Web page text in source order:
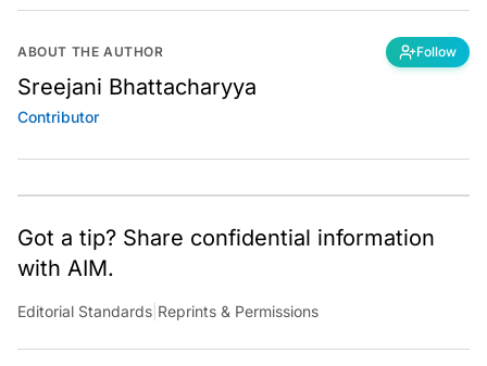
ABOUT THE AUTHOR Follow
Sreejani Bhattacharyya
Contributor
Got a tip? Share confidential information
with AIM.
Editorial Standards Reprints & Permissions